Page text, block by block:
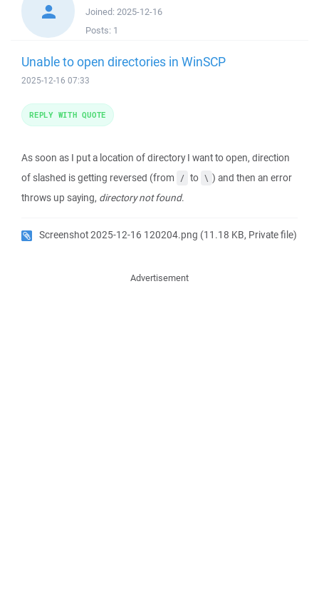
Joined: 2025-12-16
Posts: 1
Unable to open directories in WinSCP
2025-12-16 07:33
As soon as I put a location of directory I want to open, direction
of slashed is getting reversed (from / to \ ) and then an error
throws up saying, directory not found.
Screenshot 2025-12-16 120204.png (11.18 KB, Private file)
REPLY WITH QUOTE
Advertisement